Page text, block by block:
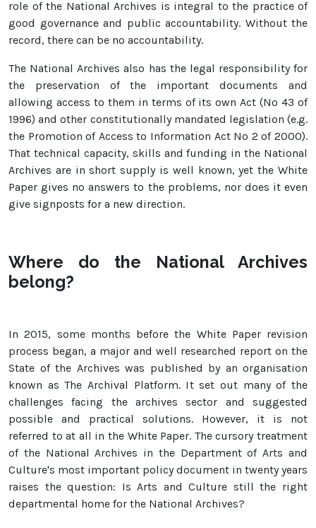
role of the National Archives is integral to the practice of
good governance and public accountability. Without the
record, there can be no accountability.
The National Archives also has the legal responsibility for
the preservation of the important documents and
allowing access to them in terms of its own Act (No 43 of
1996) and other constitutionally mandated legislation (e.g.
the Promotion of Access to Information Act No 2 of 2000).
That technical capacity, skills and funding in the National
Archives are in short supply is well known, yet the White
Paper gives no answers to the problems, nor does it even
give signposts for a new direction.
Where do the National Archives
belong?
In 2015, some months before the White Paper revision
process began, a major and well researched report on the
State of the Archives was published by an organisation
known as The Archival Platform. It set out many of the
challenges facing the archives sector and suggested
possible and practical solutions. However, it is not
referred to at all in the White Paper. The cursory treatment
of the National Archives in the Department of Arts and
Culture's most important policy document in twenty years
raises the question: Is Arts and Culture still the right
departmental home for the National Archives?